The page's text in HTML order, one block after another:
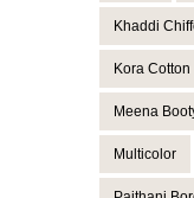
Khaddi
Kora Cotton
Meena
Multicolor